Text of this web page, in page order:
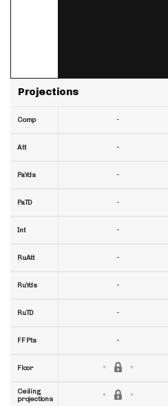
Projections
Comp
Att
PaYds
PaTD
Int
RuAtt
RuYds
RuTD
FF Pts
Floor
Ceiling
projections
-
-
-
-
-
-
-
-
-